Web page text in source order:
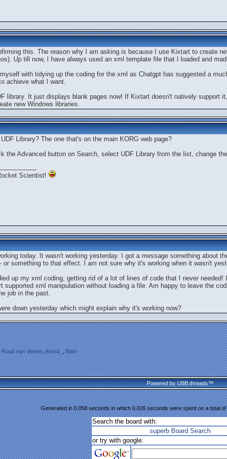
this. The reason why I am asking is because I use Kixtart to create
Up till now, I have always used an xml template file that I loaded and
myself with tidying up the coding for the xml as Chatgpt has suggested a
achieve what I want.
library. It just displays blank pages now! If Kixtart doesn't natively
new Windows libraries.
Library? The one that's on the main KORG web page?
the Advanced button on Search, select UDF Library from the list, change
Scientist!
today. It wasn't working yesterday. I got a message something about
or something to that effect. I am not sure why it's working when it wasn't
up my xml coding, getting rid of a lot of lines of code that I never
supported xml manipulation without loading a file. Am happy to leave the
job in the past.
down yesterday which might explain why it's working now?
Ruud van Velsen,Arend_,Mart
Powered by UBB.threads™
Generated in 0.058 seconds in which 0.026 seconds were spent on a total
Search the board with:
superb Board Search
or try with google: